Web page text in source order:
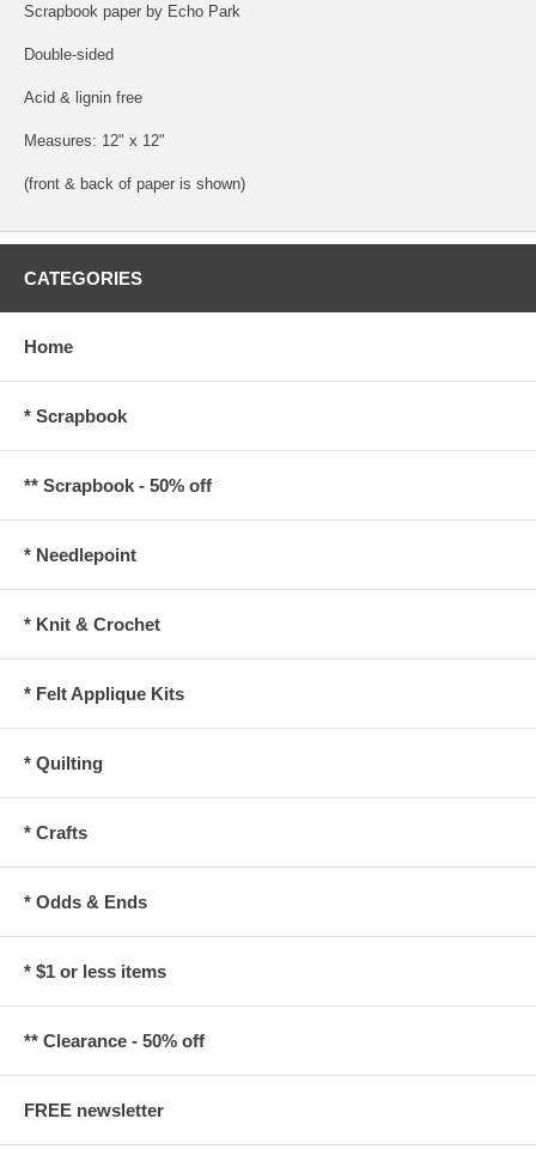
Scrapbook paper by Echo Park
Double-sided
Acid & lignin free
Measures: 12" x 12"
(front & back of paper is shown)
CATEGORIES
Home
* Scrapbook
** Scrapbook - 50% off
* Needlepoint
* Knit & Crochet
* Felt Applique Kits
* Quilting
* Crafts
* Odds & Ends
* $1 or less items
** Clearance - 50% off
FREE newsletter